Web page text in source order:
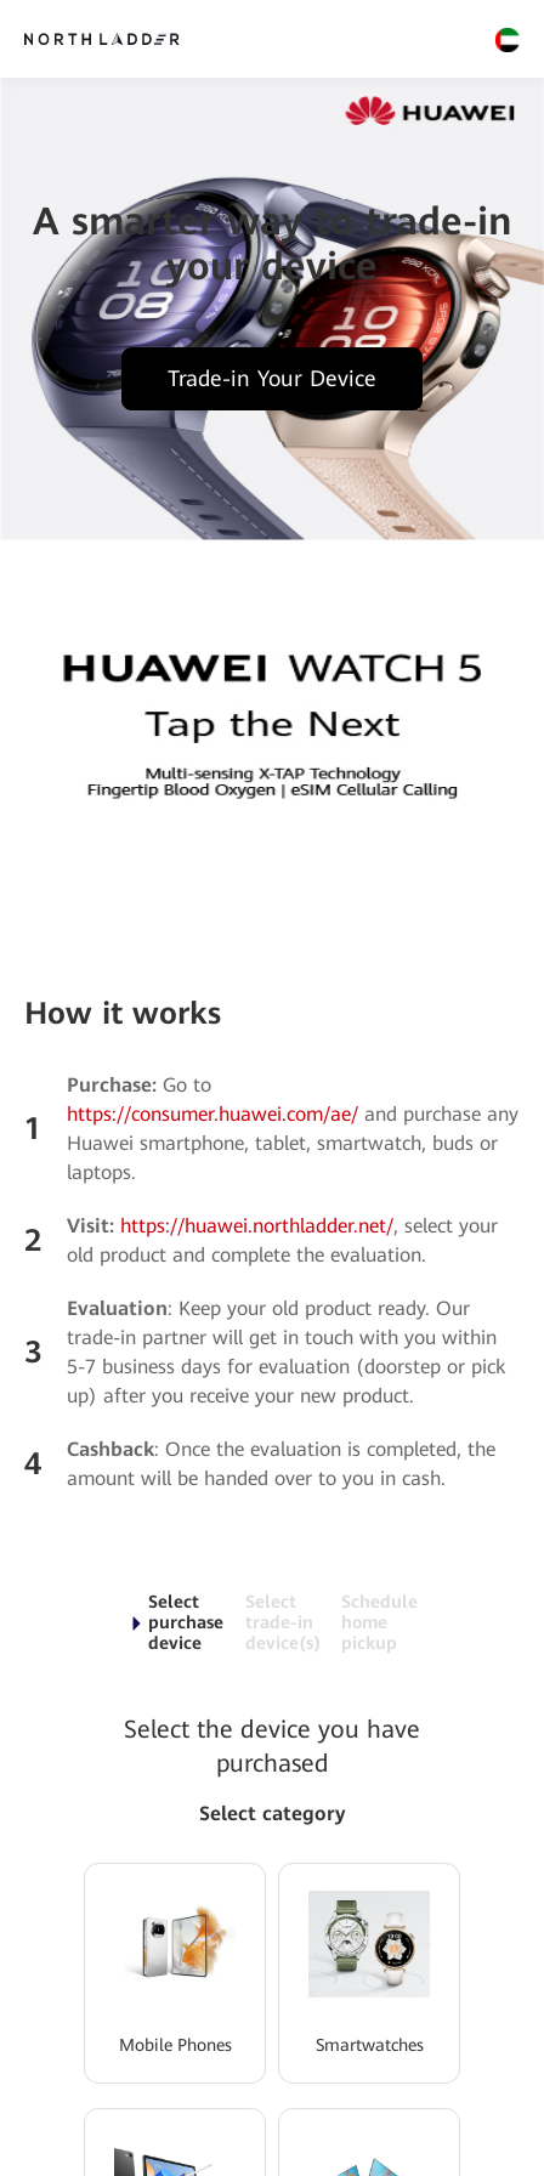
A smarter way to trade-in
your device
Trade-in Your Device
How it works
1
Purchase: Go to
https://consumer.huawei.com/ae/ and purchase any
Huawei smartphone, tablet, smartwatch, buds or
laptops.
2 Visit: https://huawei.northladder.net/, select your
old product and complete the evaluation.
3
Evaluation: Keep your old product ready. Our
trade-in partner will get in touch with you within
5-7 business days for evaluation (doorstep or pick
up) after you receive your new product.
4 Cashback: Once the evaluation is completed, the
amount will be handed over to you in cash.
Select
purchase
device
Select
trade-in
device(s)
Schedule
home
pickup
Select the device you have
purchased
Select category
Mobile Phones Smartwatches